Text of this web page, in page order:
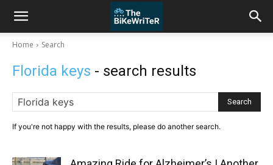
Home Search
Florida keys - search results
Search
If you're not happy with the results, please do another search.